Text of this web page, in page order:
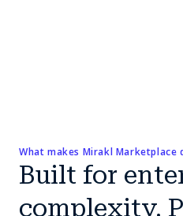
What makes Mirakl Marketplace
Built for
complexity.